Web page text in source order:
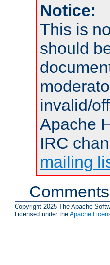
Notice:
This is
should
invalid/
Apache
IRC
mailing
Copyright 2025 The Apache
Licensed under the Apache